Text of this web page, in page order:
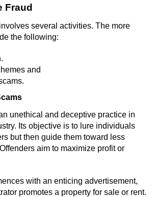
Phone, Electrical Or Utility
Of Rehabilitation
Violation
Fraud
several activities. The more
the following:
and
unethical and deceptive practice in
Its objective is to lure individuals
but then guide them toward less
aim to maximize profit or
with an enticing advertisement,
promotes a property for sale or rent.